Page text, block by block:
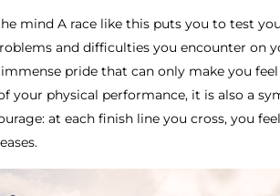
mind A race like this puts you to test
and difficulties you encounter on
pride that can only make you feel
your physical performance, it is also a
at each finish line you cross, you